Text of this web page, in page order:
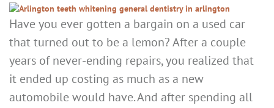
Have you ever gotten a bargain on a used car
that turned out to be a lemon? After a couple
years of never-ending repairs, you realized that
it ended up costing as much as a new
automobile would have. And after spending all